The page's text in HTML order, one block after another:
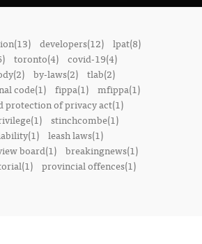
developers(12)
lpat(8)
toronto(4) covid-19(4)
by-laws(2)
tlab(2)
code(1) fippa(1)
mfippa(1)
of privacy act(1)
stinchcombe(1)
leash laws(1)
board(1) breakingnews(1)
provincial offences(1)